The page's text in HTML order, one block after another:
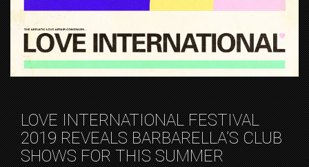
LOVE INTERNATIONAL FESTIVAL
2019 REVEALS BARBARELLA’S CLUB
SHOWS FOR THIS SUMMER